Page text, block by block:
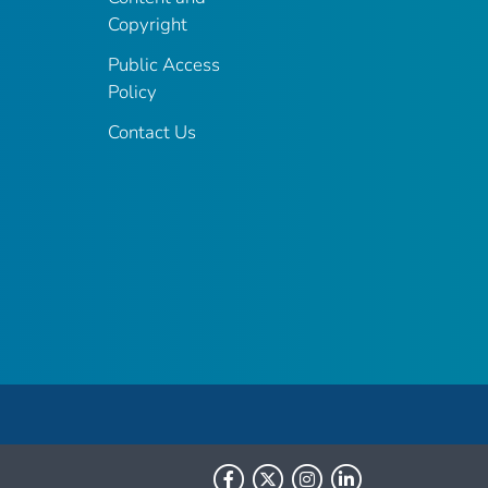
Copyright
Public Access
Policy
Contact Us